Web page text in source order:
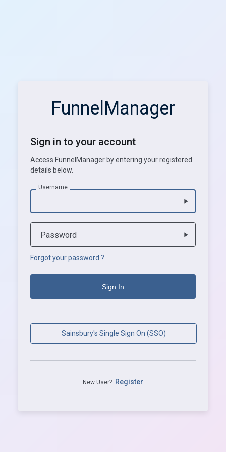
FunnelManager
Sign in to your account
Access FunnelManager by entering your registered
details below.
Username
play_arrow
Password play_arrow
Forgot your password ?
Sainsbury's Single Sign On (SSO)
New User? Register